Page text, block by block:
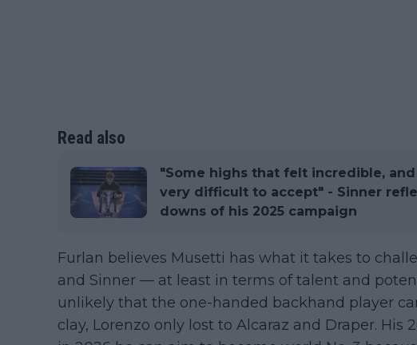
Read also
"Some highs that felt incredible,
very difficult to accept" - Sinner
downs of his 2025 campaign
Furlan believes Musetti has what it takes to
and Sinner — at least in terms of talent and
unlikely that the one-handed backhand player
clay, Lorenzo only lost to Alcaraz and Draper. His